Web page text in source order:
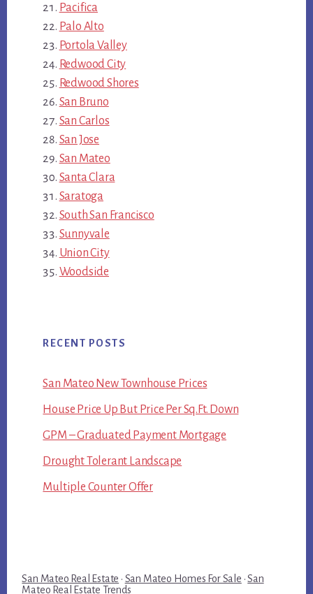
Pacifica
Palo Alto
Portola Valley
Redwood City
Redwood Shores
San Bruno
San Carlos
San Jose
San Mateo
Santa Clara
Saratoga
South San Francisco
Sunnyvale
Union City
Woodside
RECENT POSTS
San Mateo New Townhouse Prices
House Price Up But Price Per Sq.Ft. Down
GPM – Graduated Payment Mortgage
Drought Tolerant Landscape
Multiple Counter Offer
San Mateo Real Estate · San Mateo Homes For Sale ·San
Mateo Real Estate Trends